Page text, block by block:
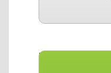
Movies of